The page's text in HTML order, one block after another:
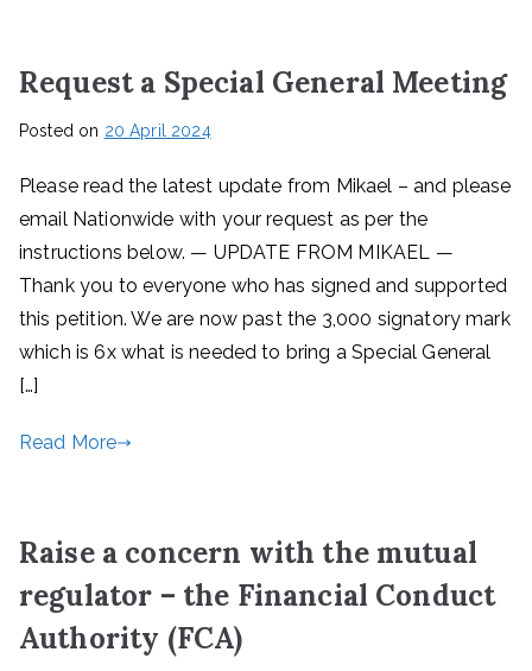
Request a Special General Meeting
Posted on 20 April 2024
Please read the latest update from Mikael – and please
email Nationwide with your request as per the
instructions below. — UPDATE FROM MIKAEL —
Thank you to everyone who has signed and supported
this petition. We are now past the 3,000 signatory mark
which is 6x what is needed to bring a Special General
[…]
Read More
Raise a concern with the mutual
regulator – the Financial Conduct
Authority (FCA)